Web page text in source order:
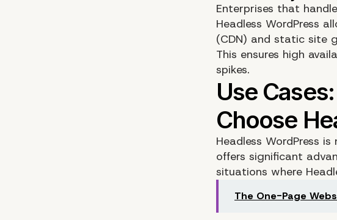
Enterprises that
Headless WordPress
(CDN) and static site
This ensures high
spikes.
Headless WordPress
offers significant
situations where
The One-Page